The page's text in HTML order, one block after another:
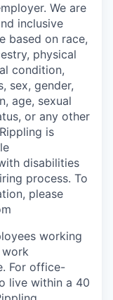
We are
inclusive
based on race,
physical
condition,
sex, gender,
age, sexual
or any other
is
disabilities
process. To
please
working
For office-
live within a 40